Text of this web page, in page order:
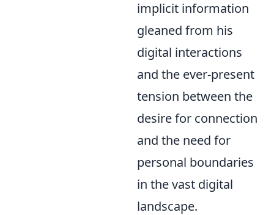
implicit information
gleaned from his
digital interactions
and the ever-present
tension between the
desire for connection
and the need for
personal boundaries
in the vast digital
landscape.